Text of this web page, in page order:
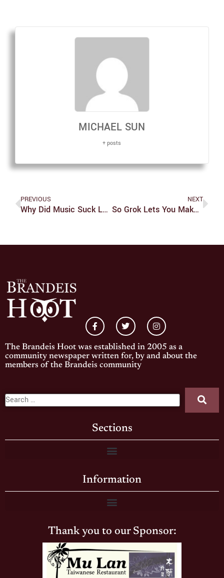
MICHAEL SUN
+ posts
PREVIOUS
Why Did Music Suck Last Year?
NEXT
So Grok Lets You Make Porn Of Strangers Now
The Brandeis Hoot was established in 2005 as a
community newspaper written for, by and about the
members of the Brandeis community
Sections
Information
Thank you to our Sponsor: